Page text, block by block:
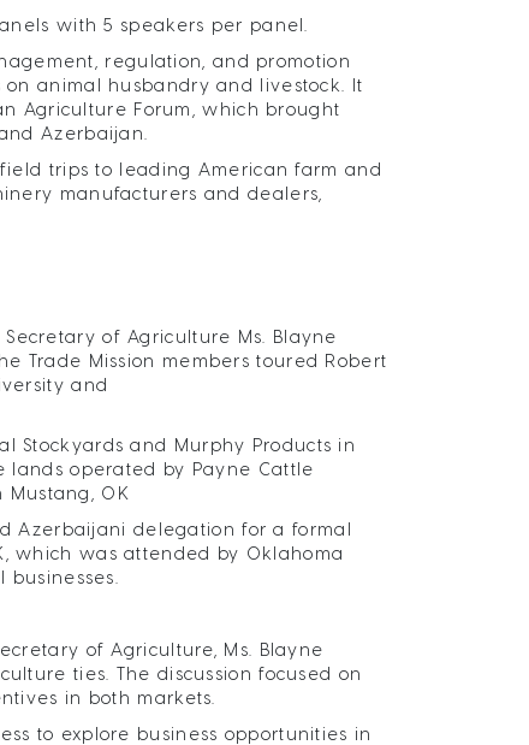
with 5 speakers per panel.
regulation, and promotion
animal husbandry and livestock. It
Agriculture Forum, which brought
Azerbaijan.
trips to leading American farm and
manufacturers and dealers,
of Agriculture Ms. Blayne
Trade Mission members toured Robert
and
Stockyards and Murphy Products in
lands operated by Payne Cattle
OK
Azerbaijani delegation for a formal
which was attended by Oklahoma
of Agriculture, Ms. Blayne
ties. The discussion focused on
in both markets.
to explore business opportunities in